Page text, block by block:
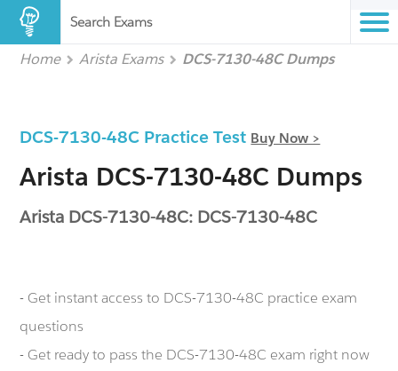
Search Exams
Home Arista Exams DCS-7130-48C Dumps
DCS-7130-48C Practice Test Buy Now >
Arista DCS-7130-48C Dumps
Arista DCS-7130-48C: DCS-7130-48C
- Get instant access to DCS-7130-48C practice exam
questions
- Get ready to pass the DCS-7130-48C exam right now